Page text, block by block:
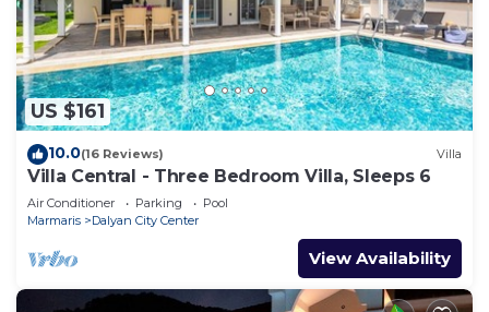
US $161
10.0(16 Reviews) Villa
Villa Central - Three Bedroom Villa, Sleeps 6
Air Conditioner Parking
Pool
Marmaris
Dalyan City Center
View Availability